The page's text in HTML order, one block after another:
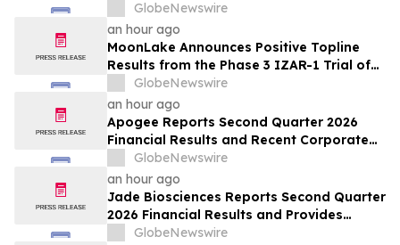
Provides Corporate Update
GlobeNewswire
an hour ago
MoonLake Announces Positive Topline
Results from the Phase 3 IZAR-1 Trial of
Sonelokimab in Psoriatic Arthritis
Demonstrating Significant Improvements
Across all Clinical Endpoints, and Reports
Second Quarter 2026 Financial Results
GlobeNewswire
an hour ago
Apogee Reports Second Quarter 2026
Financial Results and Recent Corporate
and Pipeline Updates
GlobeNewswire
an hour ago
Jade Biosciences Reports Second Quarter
2026 Financial Results and Provides
Corporate Update
GlobeNewswire